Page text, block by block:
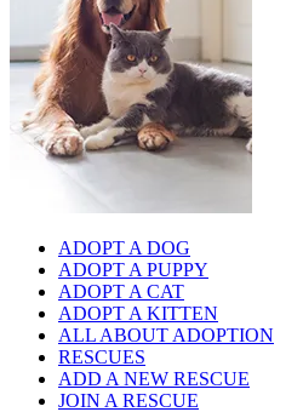
ADOPT A DOG
ADOPT A PUPPY
ADOPT A CAT
ADOPT A KITTEN
ALL ABOUT ADOPTION
RESCUES
ADD A NEW RESCUE
JOIN A RESCUE